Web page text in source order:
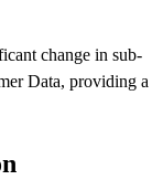
change in sub-
Data, providing a